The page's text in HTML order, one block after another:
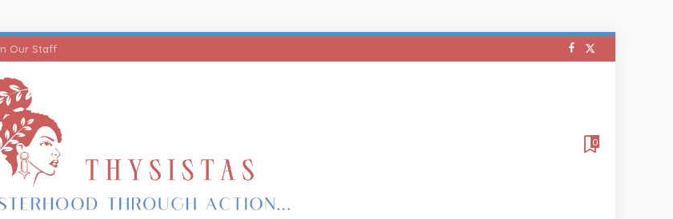
Our Staff
0